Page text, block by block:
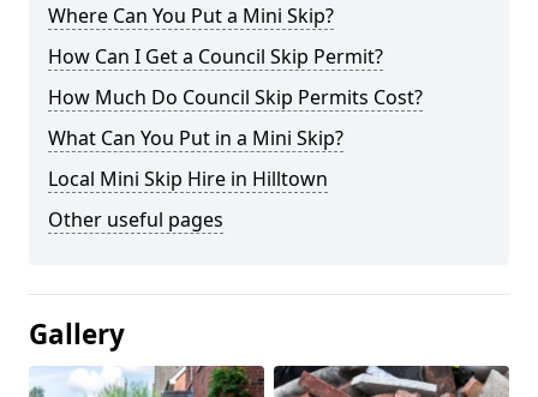
Where Can You Put a Mini Skip?
How Can I Get a Council Skip Permit?
How Much Do Council Skip Permits Cost?
What Can You Put in a Mini Skip?
Local Mini Skip Hire in Hilltown
Other useful pages
Gallery